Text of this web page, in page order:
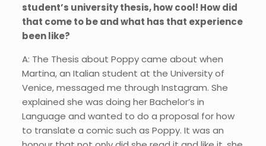
student’s university thesis, how cool! How did
that come to be and what has that experience
been like?
A: The Thesis about Poppy came about when
Martina, an Italian student at the University of
Venice, messaged me through Instagram. She
explained she was doing her Bachelor’s in
Language and wanted to do a proposal for how
to translate a comic such as Poppy. It was an